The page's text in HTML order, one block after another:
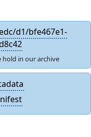
d1/bfe467e1-
hold in our archive